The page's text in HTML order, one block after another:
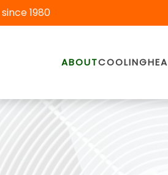
1980
ABOUTCOOLING